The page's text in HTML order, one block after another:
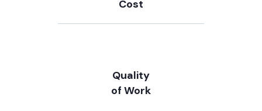
Cost
Quality
of Work